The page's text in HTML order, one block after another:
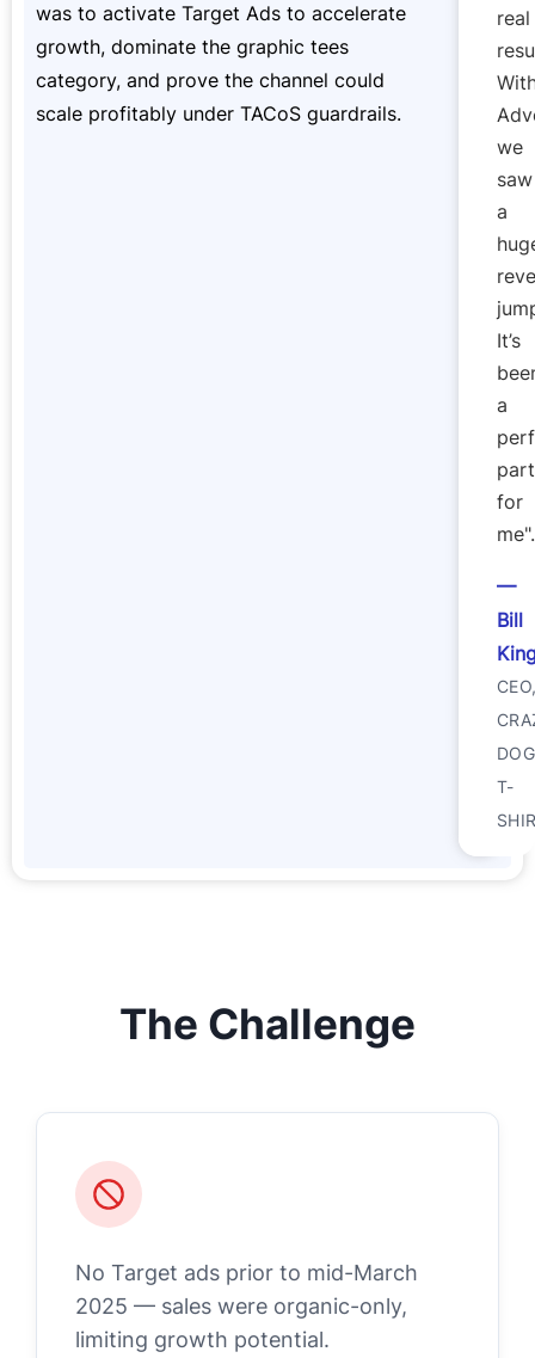
was to activate Target Ads to accelerate
growth, dominate the graphic tees
category, and prove the channel could
scale profitably under TACoS guardrails.
real
we
saw
a
It’s
a
for
me".
Bill
DOG
T-
The Challenge
No Target ads prior to mid-March
2025 — sales were organic-only,
limiting growth potential.